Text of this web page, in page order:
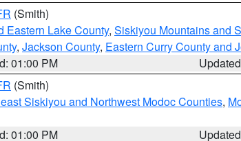
(Smith)
Eastern Lake County, Siskiyou Mountains and
, Jackson County, Eastern Curry County and
01:00 PM
(Smith)
Siskiyou and Northwest Modoc Counties,
01:00 PM